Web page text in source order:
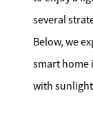
several
Below, we
smart home
with